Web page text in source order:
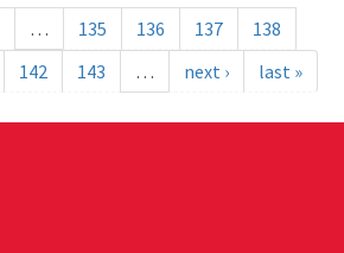
… 135 136 137
138
142 143 … next › last »